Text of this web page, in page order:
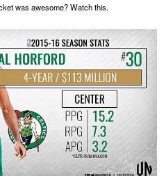
was awesome? Watch this.